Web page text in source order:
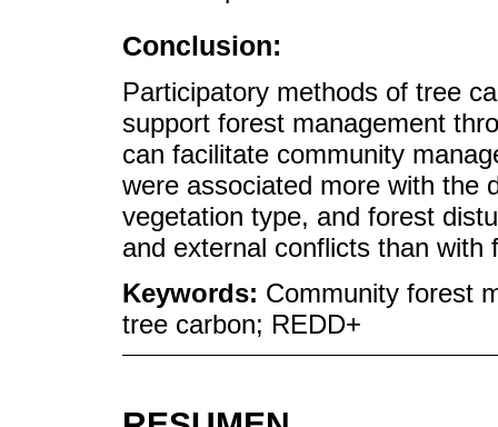
Conclusion:
Participatory methods of tree
support forest management
can facilitate community
were associated more with the
vegetation type, and forest
and external conflicts than
Keywords: Community forest
tree carbon; REDD+